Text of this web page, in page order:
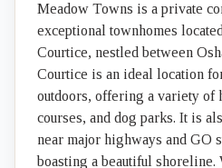
Meadow Towns is a private
exceptional townhomes
Courtice, nestled between
Courtice is an ideal location
outdoors, offering a variety
courses, and dog parks. It is
near major highways and GO
boasting a beautiful shoreline.